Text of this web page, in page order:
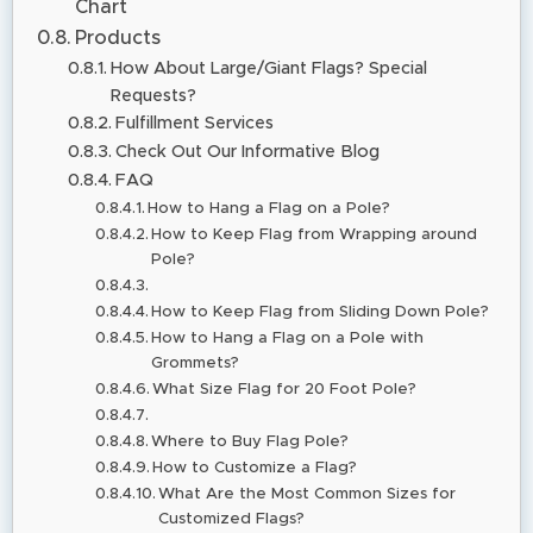
Chart
Products
How About Large/Giant Flags? Special
Requests?
Fulfillment Services
Check Out Our Informative Blog
FAQ
How to Hang a Flag on a Pole?
How to Keep Flag from Wrapping around
Pole?
How to Keep Flag from Sliding Down Pole?
How to Hang a Flag on a Pole with
Grommets?
What Size Flag for 20 Foot Pole?
Where to Buy Flag Pole?
How to Customize a Flag?
What Are the Most Common Sizes for
Customized Flags?